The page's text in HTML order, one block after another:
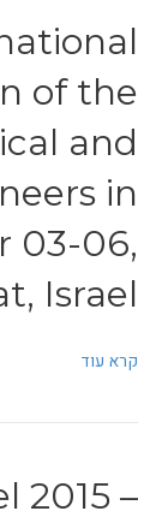
of the
and
in
03-06,
Israel
קרא עוד
2015 –